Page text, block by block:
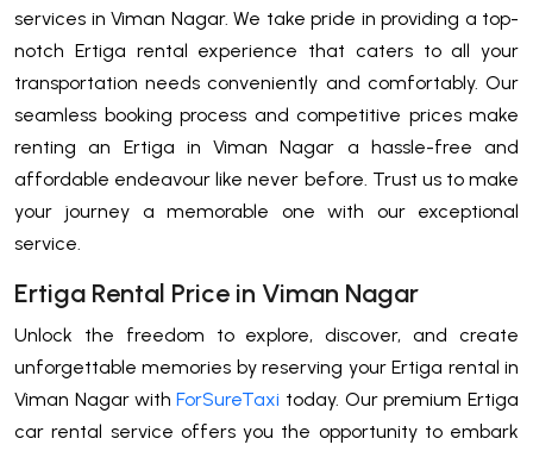
services in Viman Nagar. We take pride in providing a top-
notch Ertiga rental experience that caters to all your
transportation needs conveniently and comfortably. Our
seamless booking process and competitive prices make
renting an Ertiga in Viman Nagar a hassle-free and
affordable endeavour like never before. Trust us to make
your journey a memorable one with our exceptional
service.
Ertiga Rental Price in Viman Nagar
Unlock the freedom to explore, discover, and create
unforgettable memories by reserving your Ertiga rental in
Viman Nagar with ForSureTaxi today. Our premium Ertiga
car rental service offers you the opportunity to embark